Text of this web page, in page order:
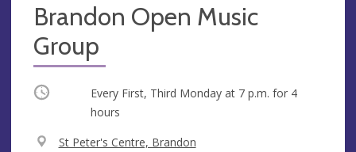
Brandon Open Music
Group
Occurring Every First, Third Monday at 7 p.m. for 4
hours
V
St Peter's Centre, Brandon